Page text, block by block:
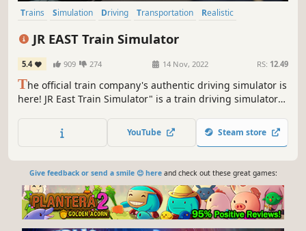
Trains Simulation Driving Transportation
Realistic
JR EAST Train Simulator
5.4 909 274 14 Nov, 2022 RS: 12.49
The official train company's authentic driving simulator is
here! JR East Train Simulator" is a train driving simulator
realistic driving sounds of JR East's actual train lines in
your own home.
YouTube Steam store
Give feedback or send a smile 😊 hereand check out these great games: